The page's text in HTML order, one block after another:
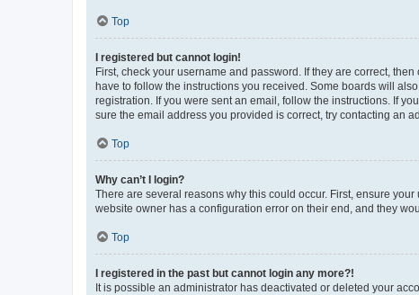
Top
I registered but cannot login!
First, check your username and password. If they are correct,
have to follow the instructions you received. Some boards will
registration. If you were sent an email, follow the instructions. If
sure the email address you provided is correct, try contacting an
Top
Why can’t I login?
There are several reasons why this could occur. First, ensure
website owner has a configuration error on their end, and they
Top
I registered in the past but cannot login any more?!
It is possible an administrator has deactivated or deleted your